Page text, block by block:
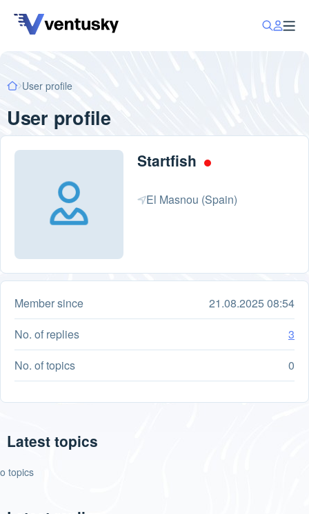
User profile
User profile
Startfish
El Masnou (Spain)
Member since
21.08.2025 08:54
No. of replies
3
No. of topics
0
Latest topics
topics